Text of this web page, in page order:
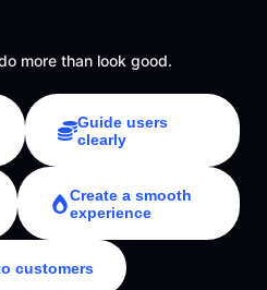
more than look good.
Guide users
clearly
Create a smooth
experience
customers